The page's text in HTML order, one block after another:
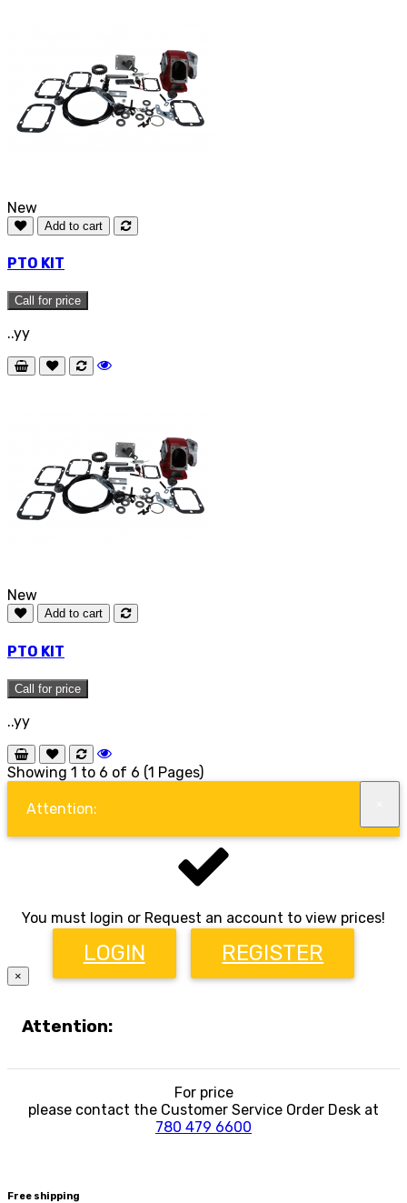
New
Add to cart
PTO KIT
Call for price
..yy
New
Add to cart
PTO KIT
Call for price
..yy
Showing 1 to 6 of 6 (1 Pages)
Attention:
You must login or Request an account to view prices!
LOGIN REGISTER
×
Attention:
For price
please contact the Customer Service Order Desk at
780 479 6600
Free shipping